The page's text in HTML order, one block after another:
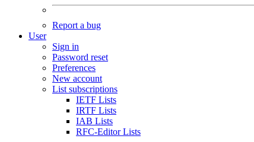
Report a bug
User
Sign in
Password reset
Preferences
New account
List subscriptions
IETF Lists
IRTF Lists
IAB Lists
RFC-Editor Lists